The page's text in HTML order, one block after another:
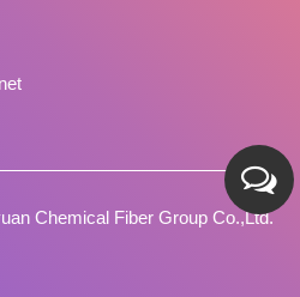
Chemical Fiber Group Co.,Ltd.